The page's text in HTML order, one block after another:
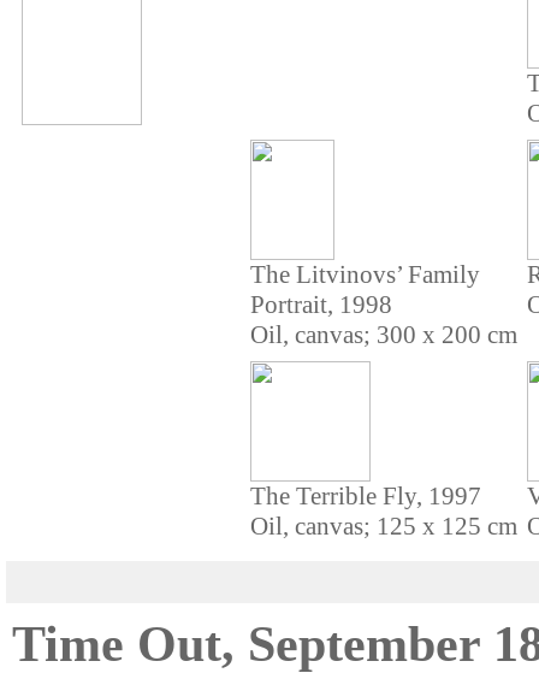
The Litvinovs’ Family
Portrait, 1998
Oil, canvas; 300 x 200 cm
The Terrible Fly, 1997
Oil, canvas; 125 x 125 cm
Time Out, September